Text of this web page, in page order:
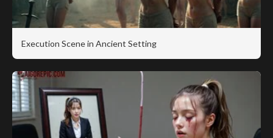
Execution Scene in Ancient Setting